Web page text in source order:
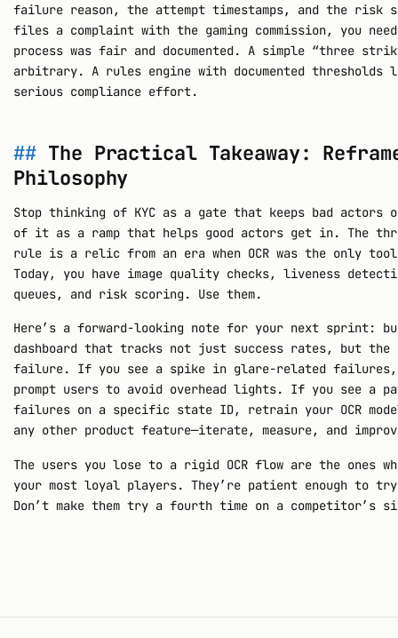
failure reason, the attempt timestamps, and the risk
files a complaint with the gaming commission, you
process was fair and documented. A simple “three
arbitrary. A rules engine with documented thresholds
serious compliance effort.
The Practical Takeaway:
Philosophy
Stop thinking of KYC as a gate that keeps bad
of it as a ramp that helps good actors get in. The
rule is a relic from an era when OCR was the only
Today, you have image quality checks, liveness
queues, and risk scoring. Use them.
Here’s a forward-looking note for your next sprint:
dashboard that tracks not just success rates, but the
failure. If you see a spike in glare-related failures,
prompt users to avoid overhead lights. If you see a
failures on a specific state ID, retrain your OCR
any other product feature—iterate, measure, and
The users you lose to a rigid OCR flow are the ones
your most loyal players. They’re patient enough to
Don’t make them try a fourth time on a competitor’s